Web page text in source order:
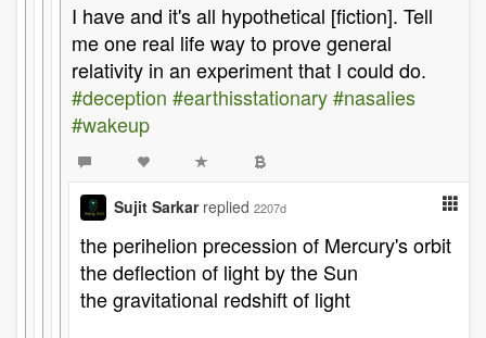
I have and it's all hypothetical [fiction]. Tell
me one real life way to prove general
relativity in an experiment that I could do.
#deception #earthisstationary#nasalies
#wakeup
Sujit Sarkar replied 2207d
the perihelion precession of Mercury's orbit
the deflection of light by the Sun
the gravitational redshift of light